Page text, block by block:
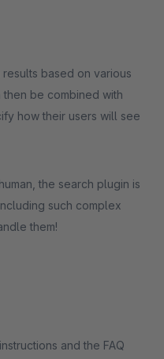
based on various
be combined with
how their users will see
the search plugin is
such complex
them!
and the FAQ